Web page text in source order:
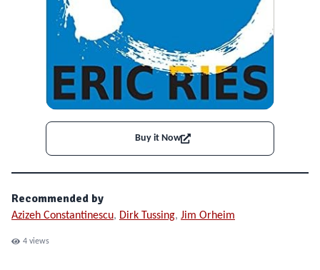
Buy it Now
Recommended by
Azizeh Constantinescu, Dirk Tussing, Jim Orheim
4 views